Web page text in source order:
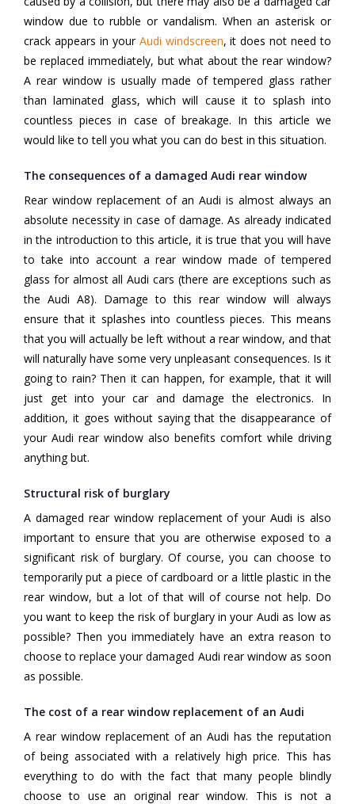
window due to rubble or vandalism. When an asterisk or
crack appears in your Audi windscreen, it does not need to
be replaced immediately, but what about the rear window?
A rear window is usually made of tempered glass rather
than laminated glass, which will cause it to splash into
countless pieces in case of breakage. In this article we
would like to tell you what you can do best in this situation.
The consequences of a damaged Audi rear window
Rear window replacement of an Audi is almost always an
absolute necessity in case of damage. As already indicated
in the introduction to this article, it is true that you will have
to take into account a rear window made of tempered
glass for almost all Audi cars (there are exceptions such as
the Audi A8). Damage to this rear window will always
ensure that it splashes into countless pieces. This means
that you will actually be left without a rear window, and that
will naturally have some very unpleasant consequences. Is it
going to rain? Then it can happen, for example, that it will
just get into your car and damage the electronics. In
addition, it goes without saying that the disappearance of
your Audi rear window also benefits comfort while driving
anything but.
Structural risk of burglary
A damaged rear window replacement of your Audi is also
important to ensure that you are otherwise exposed to a
significant risk of burglary. Of course, you can choose to
temporarily put a piece of cardboard or a little plastic in the
rear window, but a lot of that will of course not help. Do
you want to keep the risk of burglary in your Audi as low as
possible? Then you immediately have an extra reason to
choose to replace your damaged Audi rear window as soon
as possible.
The cost of a rear window replacement of an Audi
A rear window replacement of an Audi has the reputation
of being associated with a relatively high price. This has
everything to do with the fact that many people blindly
choose to use an original rear window. This is not a